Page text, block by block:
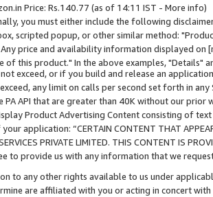
Price: Rs.140.77 (as of 14:11 IST - More info)
you must either include the following
scripted popup, or other similar method:
Any price and availability information displayed
of this product." In the above examples, "Details"
exceed, or if you build and release an
any limit on calls per second set forth in
PA API that are greater than 40K without our prior
Product Advertising Content consisting of
application: “CERTAIN CONTENT THAT
PRIVATE LIMITED. THIS CONTENT IS
to provide us with any information that we
to any other rights available to us under
are affiliated with you or acting in concert